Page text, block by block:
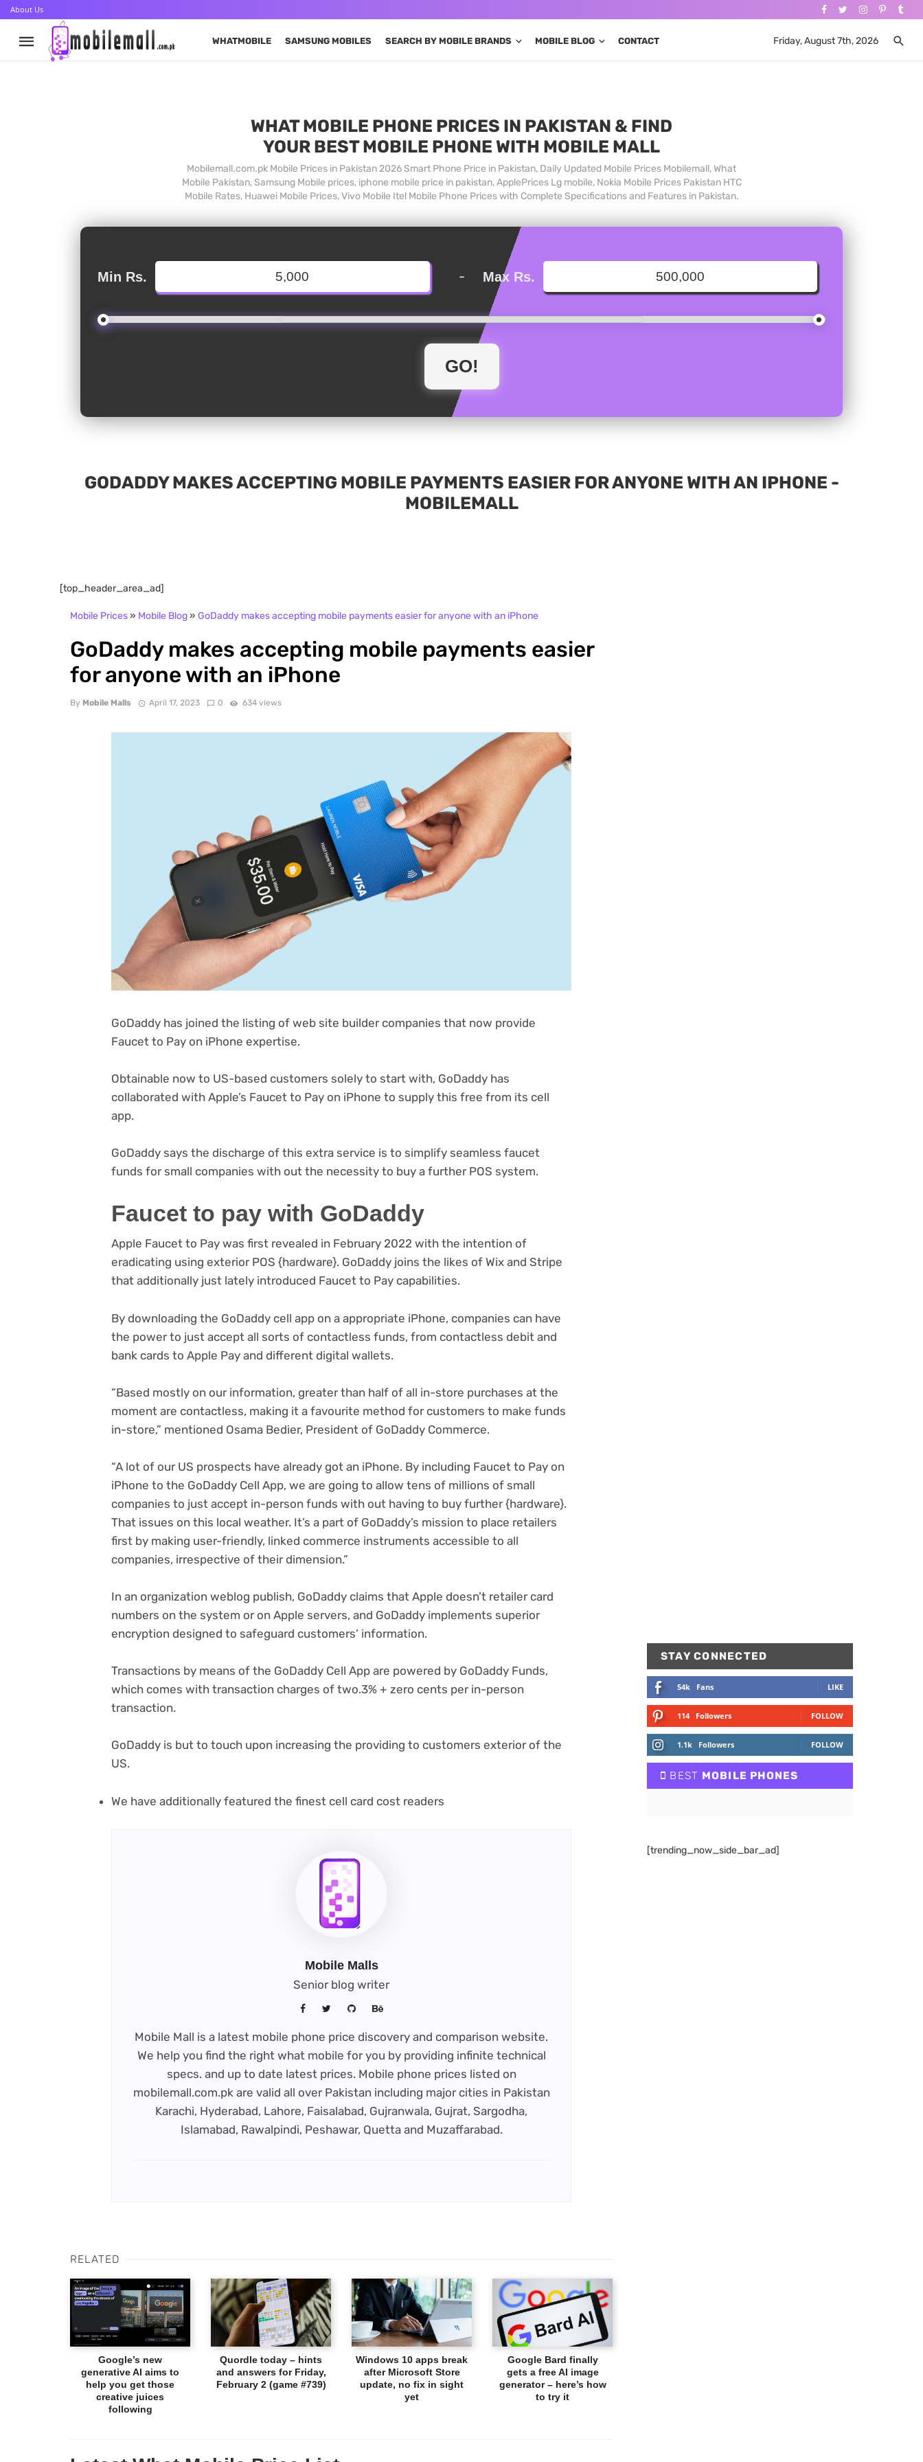
About Us
WHATMOBILE SAMSUNG MOBILES SEARCH BY MOBILE BRANDS MOBILE BLOG CONTACT Friday, August 7th, 2026
WHAT MOBILE PHONE PRICES IN PAKISTAN & FIND
YOUR BEST MOBILE PHONE WITH MOBILE MALL
Mobilemall.com.pk Mobile Prices in Pakistan 2026 Smart Phone Price in Pakistan, Daily Updated Mobile Prices Mobilemall, What
Mobile Pakistan, Samsung Mobile prices, iphone mobile price in pakistan, ApplePrices Lg mobile, Nokia Mobile Prices Pakistan HTC
Mobile Rates, Huawei Mobile Prices, Vivo Mobile Itel Mobile Phone Prices with Complete Specifications and Features in Pakistan.
Min Rs. - Max Rs.
GODADDY MAKES ACCEPTING MOBILE PAYMENTS EASIER FOR ANYONE WITH AN IPHONE -
MOBILEMALL
[top_header_area_ad]
Mobile Prices» Mobile Blog» GoDaddy makes accepting mobile payments easier for anyone with an iPhone
GoDaddy makes accepting mobile payments easier
for anyone with an iPhone
By Mobile Malls April 17, 2023 0 634 views
GoDaddy has joined the listing of web site builder(opens
tab)
companies that now provide
Faucet to Pay on iPhone expertise.
Obtainable now to US-based customers solely to start with, GoDaddy(opens
in
has
collaborated with Apple’s Faucet to Pay on iPhone to supply this free from its cell
app.
GoDaddy says the discharge of this extra service is to simplify seamless faucet
funds for small companies with out the necessity to buy a further POS system(opens
.
Faucet to pay with GoDaddy
Apple Faucet to Pay was first revealed in February 2022 with the intention of
eradicating using exterior POS {hardware}. GoDaddy joins the likes of Wix(opens
tab)
and Stripe
that additionally just lately introduced Faucet to Pay capabilities(opens
new
tab)
.
By downloading the GoDaddy cell app on a appropriate iPhone, companies can have
the power to just accept all sorts of contactless funds, from contactless debit and
bank cards to Apple Pay and different digital wallets.
“Based mostly on our information, greater than half of all in-store purchases at the
moment are contactless, making it a favourite method for customers to make funds
in-store,” mentioned Osama Bedier, President of GoDaddy Commerce.
“A lot of our US prospects have already got an iPhone. By including Faucet to Pay on
iPhone to the GoDaddy Cell App, we are going to allow tens of millions of small
companies to just accept in-person funds with out having to buy further {hardware}.
That issues on this local weather. It’s a part of GoDaddy’s mission to place retailers
first by making user-friendly, linked commerce instruments accessible to all
companies, irrespective of their dimension.”
In an organization weblog publish(opens
in
new
, GoDaddy claims that Apple doesn’t retailer card
numbers on the system or on Apple servers, and GoDaddy implements superior
encryption designed to safeguard customers’ information.
Transactions by means of the GoDaddy Cell App are powered by GoDaddy Funds,
which comes with transaction charges of two.3% + zero cents per in-person
transaction.
GoDaddy is but to touch upon increasing the providing to customers exterior of the
US.
We have additionally featured the finest cell card cost readers
Mobile Malls
Senior blog writer
Mobile Mall is a latest mobile phone price discovery and comparison website.
We help you find the right what mobile for you by providing infinite technical
specs. and up to date latest prices. Mobile phone prices listed on
mobilemall.com.pk are valid all over Pakistan including major cities in Pakistan
Karachi, Hyderabad, Lahore, Faisalabad, Gujranwala, Gujrat, Sargodha,
Islamabad, Rawalpindi, Peshawar, Quetta and Muzaffarabad.
RELATED
Google’s new
generative AI aims to
help you get those
creative juices
following
Quordle today – hints
and answers for Friday,
February 2 (game #739)
Windows 10 apps break
after Microsoft Store
update, no fix in sight
yet
Google Bard finally
gets a free AI image
generator – here’s how
to try it
STAY CONNECTED
54k Fans LIKE
114 Followers FOLLOW
1.1k Followers FOLLOW
BEST MOBILE PHONES
[trending_now_side_bar_ad]